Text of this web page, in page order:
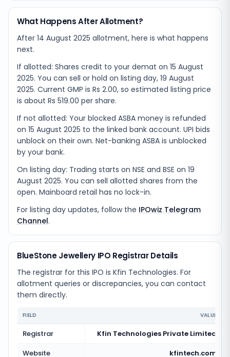
What Happens After Allotment?
After 14 August 2025 allotment, here is what happens
next.
If allotted: Shares credit to your demat on 15 August
2025. You can sell or hold on listing day, 19 August
2025. Current GMP is Rs 2.00, so estimated listing price
is about Rs 519.00 per share.
If not allotted: Your blocked ASBA money is refunded
on 15 August 2025 to the linked bank account. UPI bids
unblock on their own. Net-banking ASBA is unblocked
by your bank.
On listing day: Trading starts on NSE and BSE on 19
August 2025. You can sell allotted shares from the
open. Mainboard retail has no lock-in.
For listing day updates, follow the IPOwiz Telegram
Channel.
BlueStone Jewellery IPO Registrar Details
The registrar for this IPO is Kfin Technologies. For
allotment queries or discrepancies, you can contact
them directly.
FIELD VALUE
Registrar
Kfin Technologies Private Limited
Website
kfintech.com